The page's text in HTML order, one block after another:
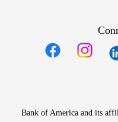
Bank of America and its